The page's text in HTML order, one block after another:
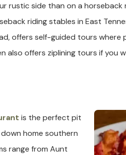
rustic side than on a horseback
riding stables in East
offers self-guided tours where
also offers ziplining tours if you
is the perfect pit
home southern
range from Aunt